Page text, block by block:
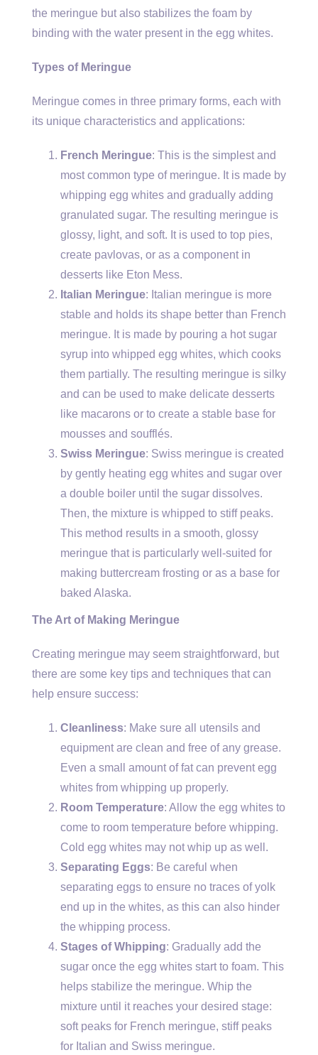
the meringue but also stabilizes the foam by
binding with the water present in the egg whites.
Types of Meringue
Meringue comes in three primary forms, each with
its unique characteristics and applications:
French Meringue: This is the simplest and
most common type of meringue. It is made by
whipping egg whites and gradually adding
granulated sugar. The resulting meringue is
glossy, light, and soft. It is used to top pies,
create pavlovas, or as a component in
desserts like Eton Mess.
Italian Meringue: Italian meringue is more
stable and holds its shape better than French
meringue. It is made by pouring a hot sugar
syrup into whipped egg whites, which cooks
them partially. The resulting meringue is silky
and can be used to make delicate desserts
like macarons or to create a stable base for
mousses and soufflés.
Swiss Meringue: Swiss meringue is created
by gently heating egg whites and sugar over
a double boiler until the sugar dissolves.
Then, the mixture is whipped to stiff peaks.
This method results in a smooth, glossy
meringue that is particularly well-suited for
making buttercream frosting or as a base for
baked Alaska.
The Art of Making Meringue
Creating meringue may seem straightforward, but
there are some key tips and techniques that can
help ensure success:
Cleanliness: Make sure all utensils and
equipment are clean and free of any grease.
Even a small amount of fat can prevent egg
whites from whipping up properly.
Room Temperature: Allow the egg whites to
come to room temperature before whipping.
Cold egg whites may not whip up as well.
Separating Eggs: Be careful when
separating eggs to ensure no traces of yolk
end up in the whites, as this can also hinder
the whipping process.
Stages of Whipping: Gradually add the
sugar once the egg whites start to foam. This
helps stabilize the meringue. Whip the
mixture until it reaches your desired stage:
soft peaks for French meringue, stiff peaks
for Italian and Swiss meringue.